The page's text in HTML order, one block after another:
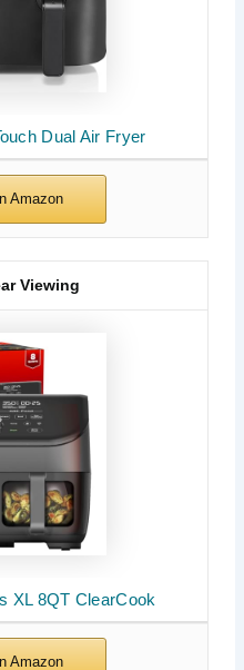
Dual Air Fryer
XL 8QT ClearCook
Viewing